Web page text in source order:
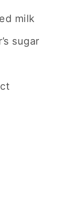
milk
sugar